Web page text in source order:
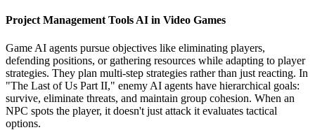
Project Management Tools AI in Video Games
Game AI agents pursue objectives like eliminating players,
defending positions, or gathering resources while adapting to player
strategies. They plan multi-step strategies rather than just reacting. In
"The Last of Us Part II," enemy AI agents have hierarchical goals:
survive, eliminate threats, and maintain group cohesion. When an
NPC spots the player, it doesn't just attack it evaluates tactical
options.